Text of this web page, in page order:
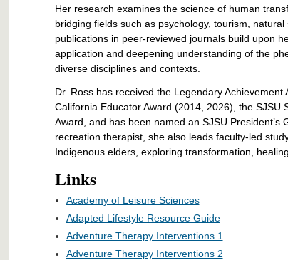
Her research examines the science of human
bridging fields such as psychology, tourism,
publications in peer-reviewed journals build upon
application and deepening understanding of the
diverse disciplines and contexts.
Dr. Ross has received the Legendary
California Educator Award (2014, 2026), the
Award, and has been named an SJSU President’s
recreation therapist, she also leads faculty-led
Indigenous elders, exploring transformation,
Links
Academy of Leisure Sciences
Adapted Lifestyle Resource Guide
Adventure Therapy Interventions 1
Adventure Therapy Interventions 2